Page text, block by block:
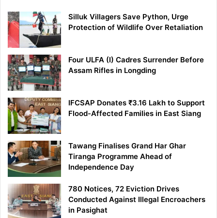
Silluk Villagers Save Python, Urge
Protection of Wildlife Over Retaliation
Four ULFA (I) Cadres Surrender Before
Assam Rifles in Longding
IFCSAP Donates ₹3.16 Lakh to Support
Flood-Affected Families in East Siang
Tawang Finalises Grand Har Ghar
Tiranga Programme Ahead of
Independence Day
780 Notices, 72 Eviction Drives
Conducted Against Illegal Encroachers
in Pasighat